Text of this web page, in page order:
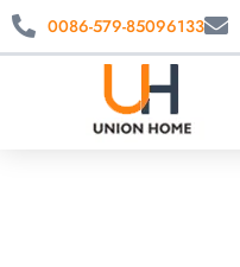
0086-579-85096133